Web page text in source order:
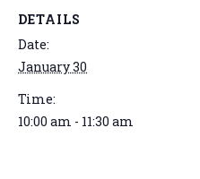
DETAILS
Date:
January 30
Time:
10:00 am - 11:30 am